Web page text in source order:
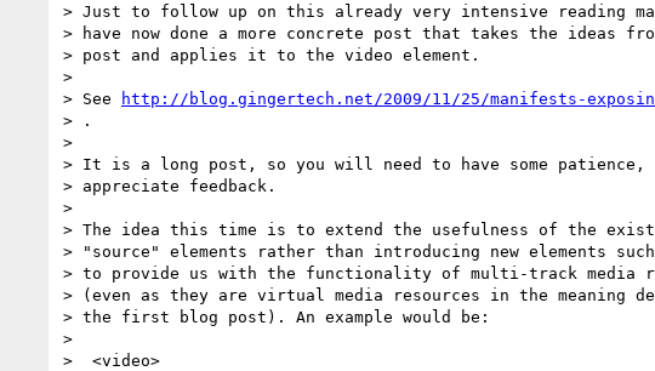
> Just to follow up on this already very intensive reading
> have now done a more concrete post that takes the ideas
> post and applies it to the video element.
>
> See
http://blog.gingertech.net/2009/11/25/manifests-
> .
>
> It is a long post, so you will need to have some patience,
> appreciate feedback.
>
> The idea this time is to extend the usefulness of the
> "source" elements rather than introducing new elements
> to provide us with the functionality of multi-track media
> (even as they are virtual media resources in the meaning
> the first blog post). An example would be:
>
>  <video>